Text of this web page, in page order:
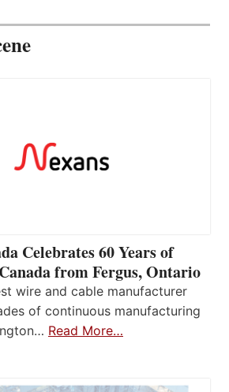
Celebrates 60 Years of
from Fergus, Ontario
wire and cable manufacturer
of continuous manufacturing
Read More…